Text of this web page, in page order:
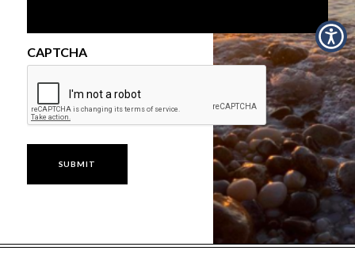
CAPTCHA